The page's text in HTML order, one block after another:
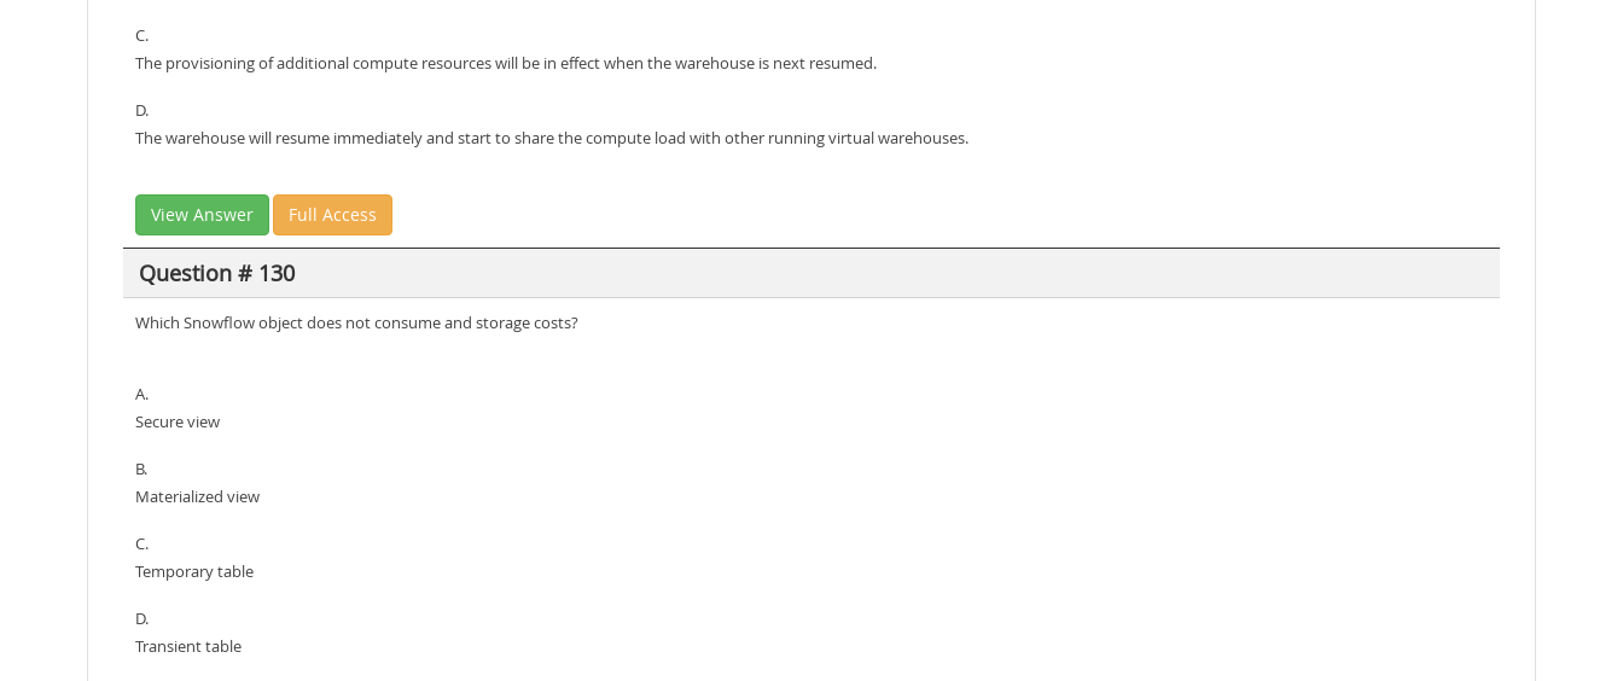
C.
The provisioning of additional compute resources will be in effect when the warehouse is next resumed.
D.
The warehouse will resume immediately and start to share the compute load with other running virtual warehouses.
View Answer Full Access
Question # 130
Which Snowflow object does not consume and storage costs?
A.
Secure view
B.
Materialized view
C.
Temporary table
D.
Transient table